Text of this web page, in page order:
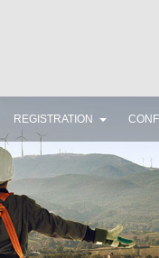
REGISTRATION